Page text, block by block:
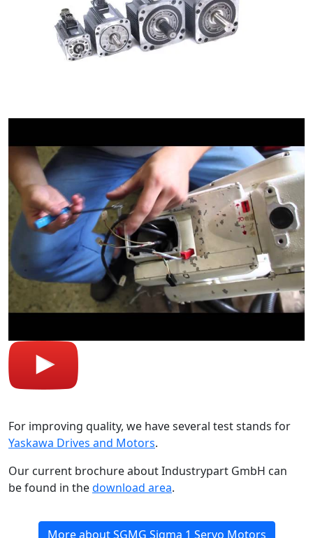
For improving quality, we have several test stands for
Yaskawa Drives and Motors.
Our current brochure about Industrypart GmbH can
be found in thedownload area.
More about SGMG Sigma 1 Servo Motors